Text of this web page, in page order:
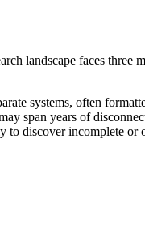
landscape faces three
systems, often
span years of
to discover incomplete or